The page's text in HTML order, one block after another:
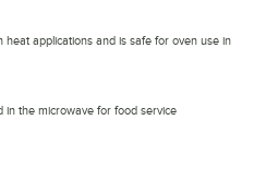
heat applications and is safe for oven use in
in the microwave for food service